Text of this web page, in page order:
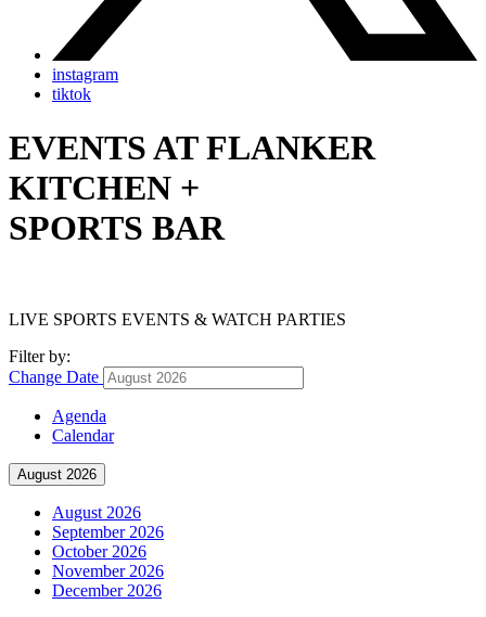
instagram
tiktok
EVENTS AT FLANKER
KITCHEN +
SPORTS BAR
LIVE SPORTS EVENTS & WATCH PARTIES
Filter by:
Change Date
Agenda
Calendar
August 2026
August 2026
September 2026
October 2026
November 2026
December 2026